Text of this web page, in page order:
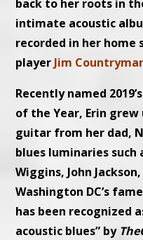
back to her roots in
intimate acoustic
recorded in her home
player Jim
Recently named
of the Year, Erin
guitar from her dad,
blues luminaries such
Wiggins, John
Washington DC’s
has been recognized
acoustic blues” by